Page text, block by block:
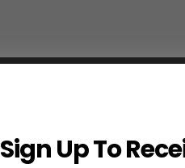
Sign Up To